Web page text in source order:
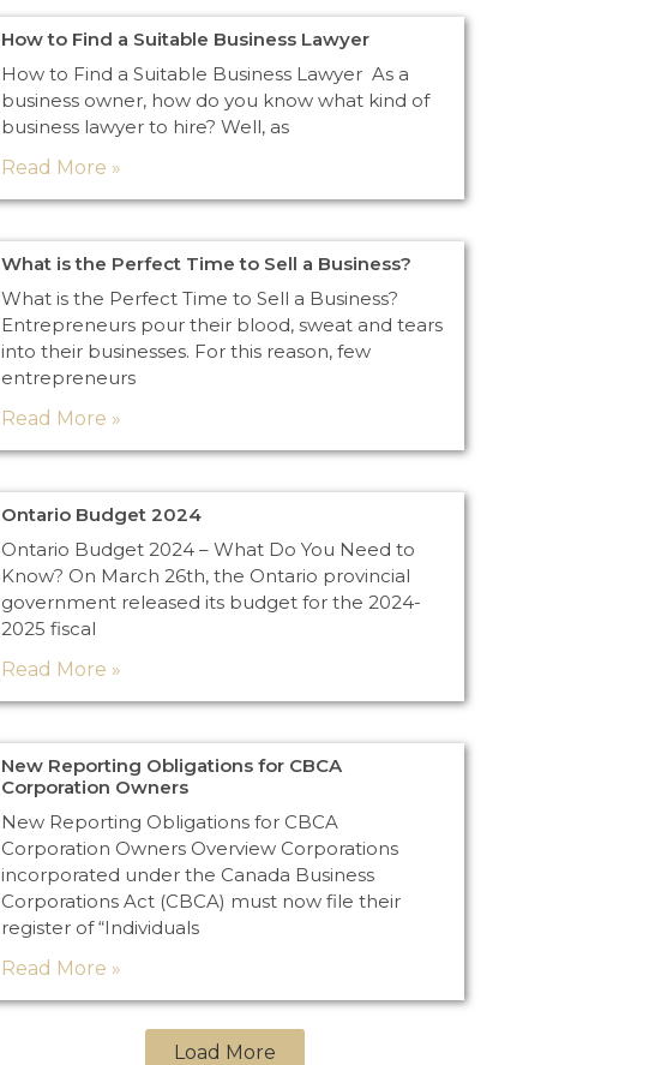
How to Find a Suitable Business Lawyer
How to Find a Suitable Business Lawyer As a
business owner, how do you know what kind of
business lawyer to hire? Well, as
Read More »
What is the Perfect Time to Sell a Business?
What is the Perfect Time to Sell a Business?
Entrepreneurs pour their blood, sweat and tears
into their businesses. For this reason, few
entrepreneurs
Read More »
Ontario Budget 2024
Ontario Budget 2024 – What Do You Need to
Know? On March 26th, the Ontario provincial
government released its budget for the 2024-
2025 fiscal
Read More »
New Reporting Obligations for CBCA
Corporation Owners
New Reporting Obligations for CBCA
Corporation Owners Overview Corporations
incorporated under the Canada Business
Corporations Act (CBCA) must now file their
register of “Individuals
Read More »
Load More